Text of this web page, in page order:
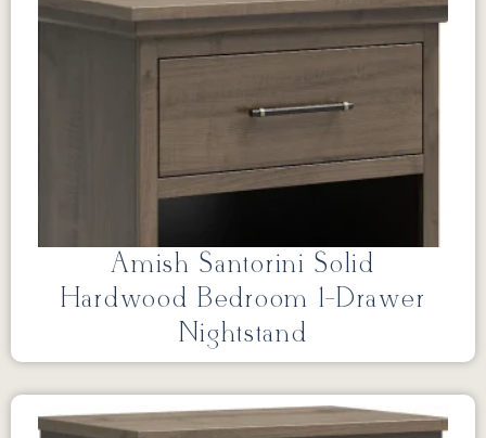
Amish Santorini Solid
Hardwood Bedroom 1-Drawer
Nightstand